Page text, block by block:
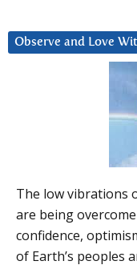
Observe and Love
The low vibrations
are being
confidence,
of Earth’s peoples